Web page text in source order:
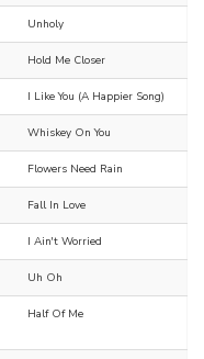
Unholy
Hold Me Closer
I Like You (A Happier Song)
Whiskey On You
Flowers Need Rain
Fall In Love
I Ain't Worried
Uh Oh
Half Of Me